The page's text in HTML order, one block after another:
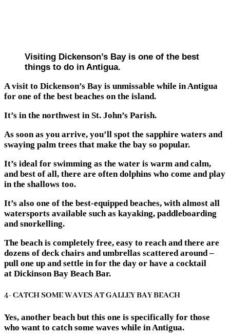
Visiting Dickenson’s Bay is one of the best
things to do in Antigua.
A visit to Dickenson’s Bay is unmissable while in Antigua
for one of the best beaches on the island.
It’s in the northwest in St. John’s Parish.
As soon as you arrive, you’ll spot the sapphire waters and
swaying palm trees that make the bay so popular.
It’s ideal for swimming as the water is warm and calm,
and best of all, there are often dolphins who come and play
in the shallows too.
It’s also one of the best-equipped beaches, with almost all
watersports available such as kayaking, paddleboarding
and snorkelling.
The beach is completely free, easy to reach and there are
dozens of deck chairs and umbrellas scattered around –
pull one up and settle in for the day or have a cocktail
at Dickinson Bay Beach Bar.
4- CATCH SOME WAVES AT GALLEY BAY BEACH
Yes, another beach but this one is specifically for those
who want to catch some waves while in Antigua.